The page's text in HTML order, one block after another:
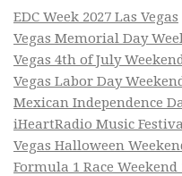
EDC Week 2027 Las Vegas
Vegas Memorial Day
Vegas 4th of July
Vegas Labor Day
Mexican Independence
iHeartRadio Music
Vegas Halloween
Formula 1 Race Weekend